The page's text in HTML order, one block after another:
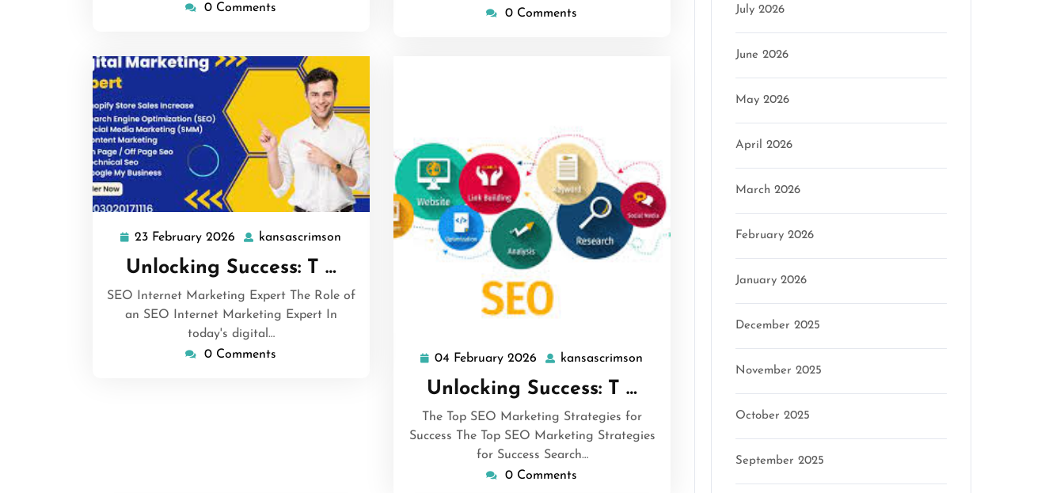
0 Comments
0 Comments
23 February 2026 23
February
2026
kansascrimson kansascrimson
Unlocking Success: T …
SEO Internet Marketing Expert The Role of
an SEO Internet Marketing Expert In
today's digital…
0 Comments
04 February 2026 04
February
2026
kansascrimson
Unlocking Success: T …
The Top SEO Marketing Strategies for
Success The Top SEO Marketing Strategies
for Success Search…
0 Comments
July 2026
June 2026
May 2026
April 2026
March 2026
February 2026
January 2026
December 2025
November 2025
October 2025
September 2025